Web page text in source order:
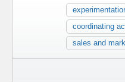
coordinating
sales and